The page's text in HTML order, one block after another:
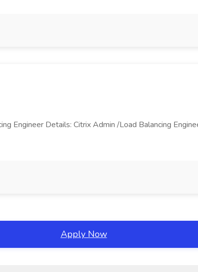
Engineer Details: Citrix Admin /Load Balancing
Apply Now